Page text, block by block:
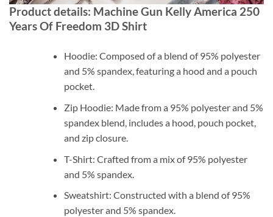
Product details: Machine Gun Kelly America 250
Years Of Freedom 3D Shirt
Hoodie: Composed of a blend of 95% polyester
and 5% spandex, featuring a hood and a pouch
pocket.
Zip Hoodie: Made from a 95% polyester and 5%
spandex blend, includes a hood, pouch pocket,
and zip closure.
T-Shirt: Crafted from a mix of 95% polyester
and 5% spandex.
Sweatshirt: Constructed with a blend of 95%
polyester and 5% spandex.